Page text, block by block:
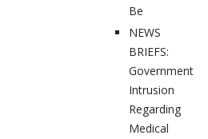
Be
NEWS
BRIEFS:
Government
Intrusion
Regarding
Medical